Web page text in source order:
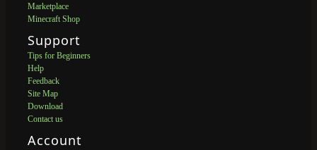
Marketplace
Minecraft Shop
Support
Tips for Beginners
Help
Feedback
Site Map
Download
Contact us
Account